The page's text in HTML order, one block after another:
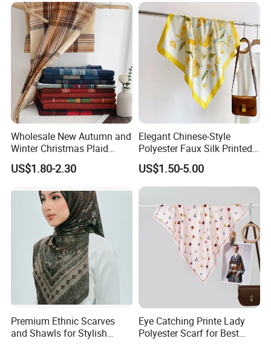
Wholesale New Autumn and
Winter Christmas Plaid
Fashion Tassel Christmas
Scarf
US$1.80-2.30
Elegant Chinese-Style
Polyester Faux Silk Printed
Scarf for Everyday Wear
US$1.50-5.00
Premium Ethnic Scarves
and Shawls for Stylish
Eye Catching Printe Lady
Polyester Scarf for Best